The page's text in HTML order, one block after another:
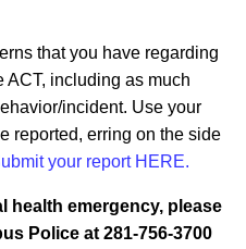
that you have regarding
including as much
incident. Use your
reported, erring on the side
your report HERE.
health emergency, please
Police at 281-756-3700